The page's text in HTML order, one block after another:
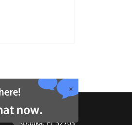
2130 Platinum Rd,
Apopka, FL 32703